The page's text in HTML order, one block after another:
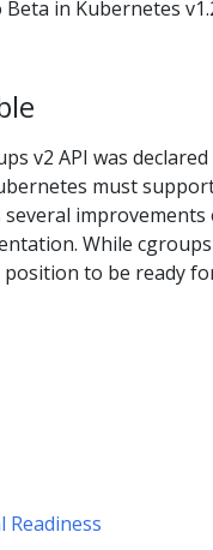
in Kubernetes
v2 API was declared
must
improvements
While cgroups
to be ready
Readiness